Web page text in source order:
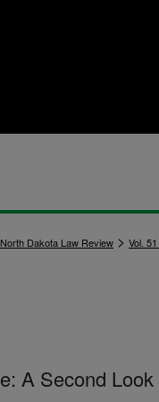
North Dakota Law Review > Vol.
A Second Look